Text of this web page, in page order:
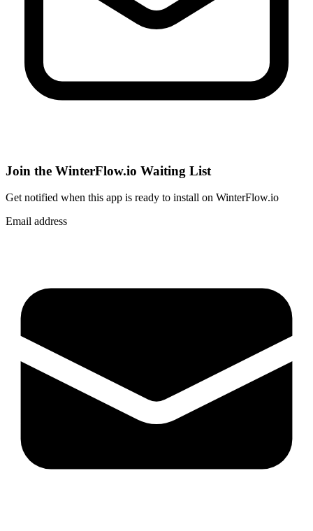
Join the WinterFlow.io Waiting List
Get notified when this app is ready to install on WinterFlow.io
Email address